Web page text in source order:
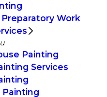
Work
Painting
Services